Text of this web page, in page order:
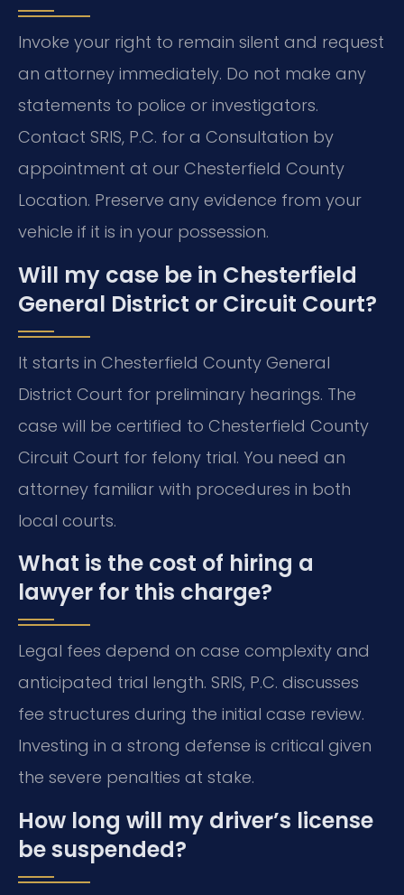
Invoke your right to remain silent and request
an attorney immediately. Do not make any
statements to police or investigators.
Contact SRIS, P.C. for a Consultation by
appointment at our Chesterfield County
Location. Preserve any evidence from your
vehicle if it is in your possession.
Will my case be in Chesterfield
General District or Circuit Court?
It starts in Chesterfield County General
District Court for preliminary hearings. The
case will be certified to Chesterfield County
Circuit Court for felony trial. You need an
attorney familiar with procedures in both
local courts.
What is the cost of hiring a
lawyer for this charge?
Legal fees depend on case complexity and
anticipated trial length. SRIS, P.C. discusses
fee structures during the initial case review.
Investing in a strong defense is critical given
the severe penalties at stake.
How long will my driver’s license
be suspended?